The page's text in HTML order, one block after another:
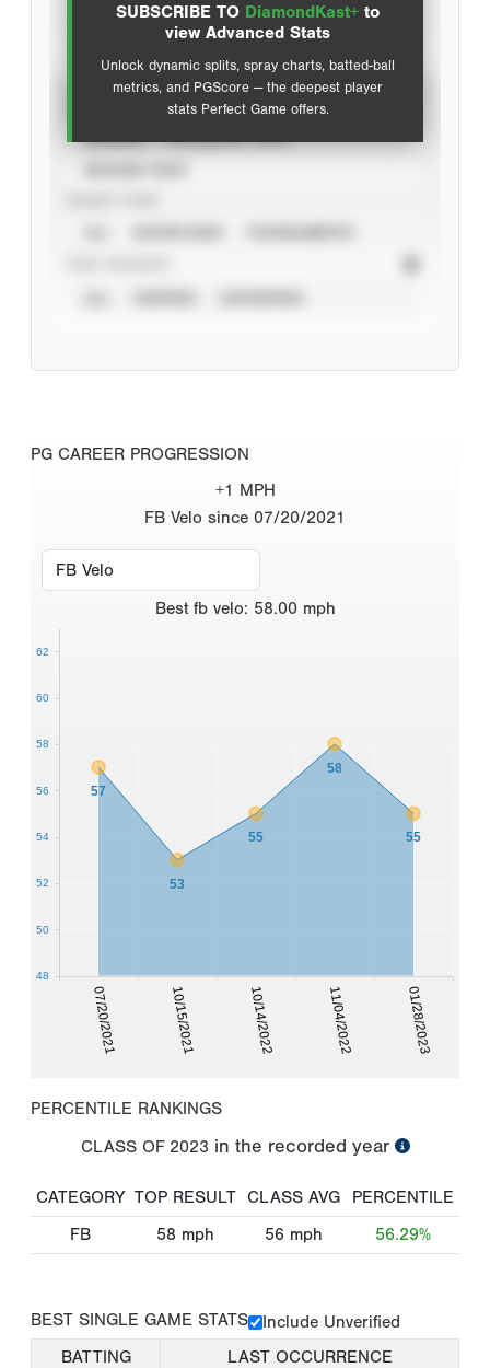
SUBSCRIBE TO DiamondKast+ to
view Advanced Stats
Unlock dynamic splits, spray charts, batted-ball
metrics, and PGScore — the deepest player
stats Perfect Game offers.
Advanced Statistics
PG CAREER PROGRESSION
+1 MPH
FB Velo since 07/20/2021
Best fb velo: 58.00 mph
07/20/2021 10/15/2021 10/14/2022 11/04/2022 01/28/2023
57
53
55
58
55
48
50
52
54
56
58
60
62
PERCENTILE RANKINGS
CLASS OF 2023 in the recorded year
CATEGORY TOP RESULT CLASS AVG
PERCENTILE
FB
58 mph 56 mph 56.29%
BEST SINGLE GAME STATS
Include Unverified
BATTING
LAST OCCURRENCE